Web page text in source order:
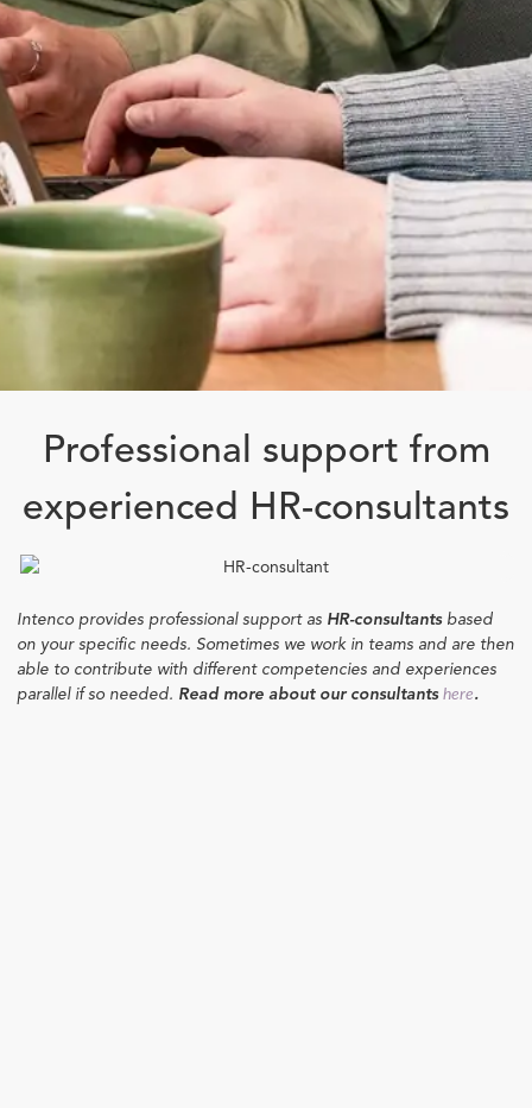
Professional support from
experienced HR-consultants
Intenco provides professional support as HR-consultants based
on your specific needs. Sometimes we work in teams and are then
able to contribute with different competencies and experiences
parallel if so needed. Read more about our consultants here.